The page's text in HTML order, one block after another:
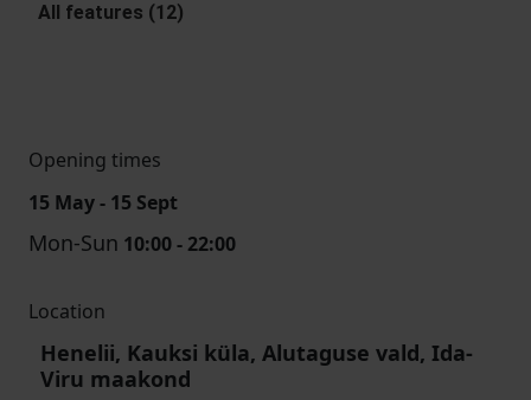
All features (12)
Opening times
15 May - 15 Sept
Mon-Sun 10:00 - 22:00
Location
Henelii, Kauksi küla, Alutaguse vald, Ida-
Viru maakond